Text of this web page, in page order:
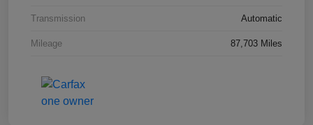
Transmission Automatic
Mileage 87,703 Miles